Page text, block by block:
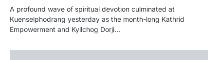
A profound wave of spiritual devotion culminated at
Kuenselphodrang yesterday as the month-long Kathrid
Empowerment and Kyilchog Dorji…